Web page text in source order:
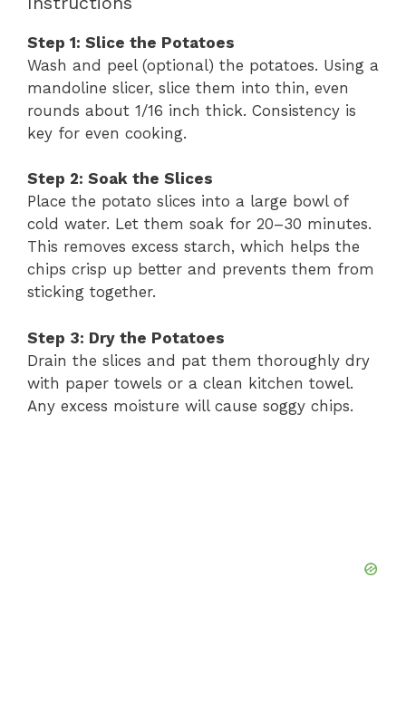
Step 1: Slice the Potatoes
Wash and peel (optional) the potatoes. Using a
mandoline slicer, slice them into thin, even
rounds about 1/16 inch thick. Consistency is
key for even cooking.
Step 2: Soak the Slices
Place the potato slices into a large bowl of
cold water. Let them soak for 20–30 minutes.
This removes excess starch, which helps the
chips crisp up better and prevents them from
sticking together.
Step 3: Dry the Potatoes
Drain the slices and pat them thoroughly dry
with paper towels or a clean kitchen towel.
Any excess moisture will cause soggy chips.